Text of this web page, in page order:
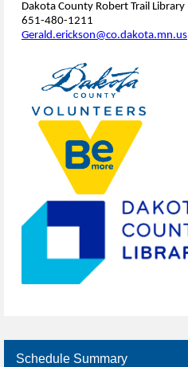
Dakota County Robert Trail Library
651-480-1211
Gerald.erickson@co.dakota.mn.us
Schedule Summary